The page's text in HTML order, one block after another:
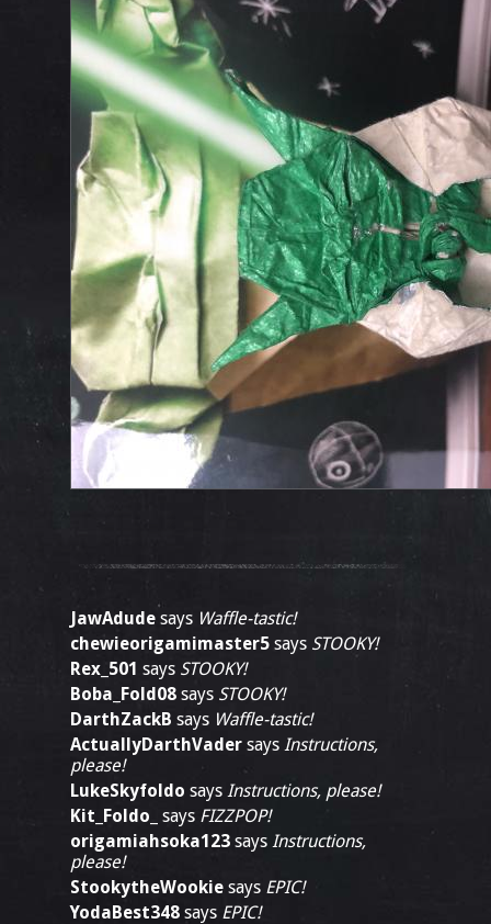
JawAdude says Waffle-tastic!
chewieorigamimaster5 says STOOKY!
Rex_501 says STOOKY!
Boba_Fold08 says STOOKY!
DarthZackB says Waffle-tastic!
ActuallyDarthVader says Instructions,
please!
LukeSkyfoldo says Instructions, please!
Kit_Foldo_
says FIZZPOP!
origamiahsoka123 says Instructions,
please!
StookytheWookie says EPIC!
YodaBest348 says EPIC!